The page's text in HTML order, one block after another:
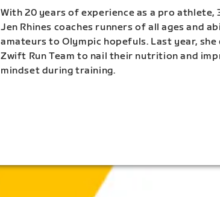
With 20 years of experience as a pro athlete,
Jen Rhines coaches runners of all ages and
amateurs to Olympic hopefuls. Last year, she
Zwift Run Team to nail their nutrition and
mindset during training.